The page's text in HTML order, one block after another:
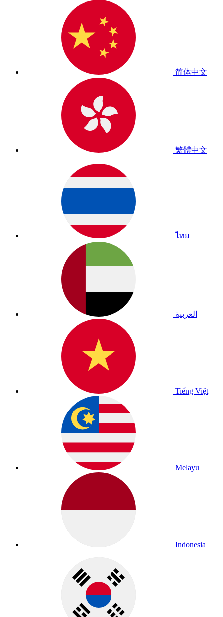
简体中文
繁體中文
ไทย
العربية
Tiếng Việt
Melayu
Indonesia